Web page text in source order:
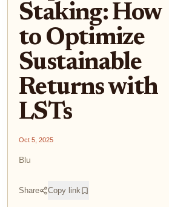
Staking: How
to Optimize
Sustainable
Returns with
LSTs
Oct 5, 2025
Blu
Share Copy link